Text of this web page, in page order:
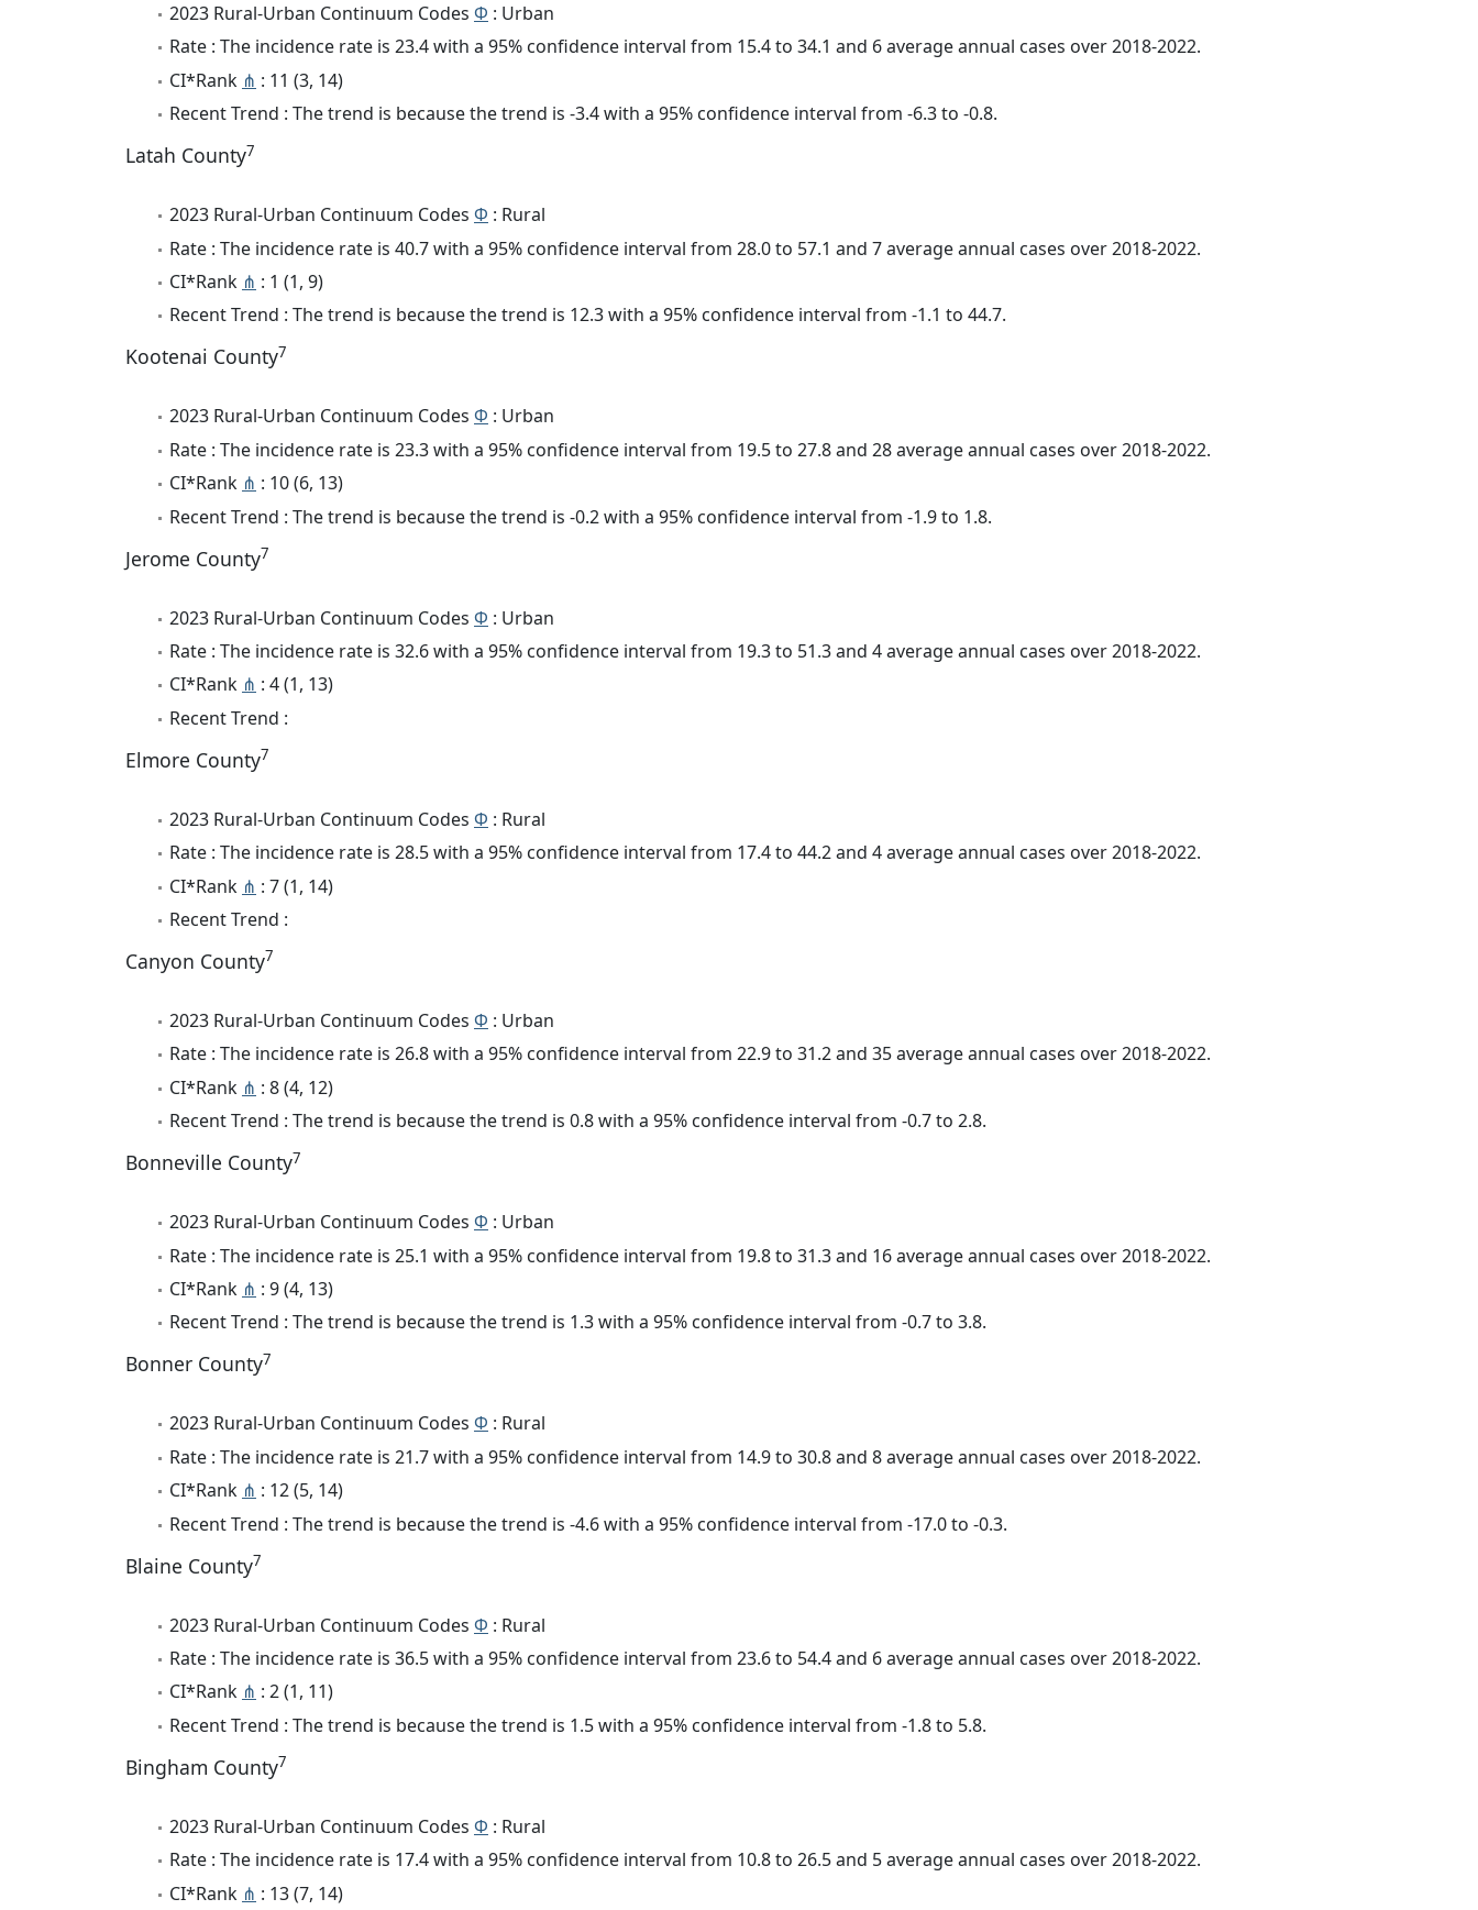
2023 Rural-Urban Continuum Codes Φ : Urban
Rate : The incidence rate is 23.4 with a 95% confidence interval from 15.4 to 34.1 and 6 average annual cases over 2018-2022.
CI*Rank ⋔ : 11 (3, 14)
Recent Trend : The trend is because the trend is -3.4 with a 95% confidence interval from -6.3 to -0.8.
Latah County7
2023 Rural-Urban Continuum Codes Φ : Rural
Rate : The incidence rate is 40.7 with a 95% confidence interval from 28.0 to 57.1 and 7 average annual cases over 2018-2022.
CI*Rank ⋔ : 1 (1, 9)
Recent Trend : The trend is because the trend is 12.3 with a 95% confidence interval from -1.1 to 44.7.
Kootenai County7
2023 Rural-Urban Continuum Codes Φ : Urban
Rate : The incidence rate is 23.3 with a 95% confidence interval from 19.5 to 27.8 and 28 average annual cases over 2018-2022.
CI*Rank ⋔ : 10 (6, 13)
Recent Trend : The trend is because the trend is -0.2 with a 95% confidence interval from -1.9 to 1.8.
Jerome County7
2023 Rural-Urban Continuum Codes Φ : Urban
Rate : The incidence rate is 32.6 with a 95% confidence interval from 19.3 to 51.3 and 4 average annual cases over 2018-2022.
CI*Rank ⋔ : 4 (1, 13)
Recent Trend :
Elmore County7
2023 Rural-Urban Continuum Codes Φ : Rural
Rate : The incidence rate is 28.5 with a 95% confidence interval from 17.4 to 44.2 and 4 average annual cases over 2018-2022.
CI*Rank ⋔ : 7 (1, 14)
Recent Trend :
Canyon County7
2023 Rural-Urban Continuum Codes Φ : Urban
Rate : The incidence rate is 26.8 with a 95% confidence interval from 22.9 to 31.2 and 35 average annual cases over 2018-2022.
CI*Rank ⋔ : 8 (4, 12)
Recent Trend : The trend is because the trend is 0.8 with a 95% confidence interval from -0.7 to 2.8.
Bonneville County7
2023 Rural-Urban Continuum Codes Φ : Urban
Rate : The incidence rate is 25.1 with a 95% confidence interval from 19.8 to 31.3 and 16 average annual cases over 2018-2022.
CI*Rank ⋔ : 9 (4, 13)
Recent Trend : The trend is because the trend is 1.3 with a 95% confidence interval from -0.7 to 3.8.
Bonner County7
2023 Rural-Urban Continuum Codes Φ : Rural
Rate : The incidence rate is 21.7 with a 95% confidence interval from 14.9 to 30.8 and 8 average annual cases over 2018-2022.
CI*Rank ⋔ : 12 (5, 14)
Recent Trend : The trend is because the trend is -4.6 with a 95% confidence interval from -17.0 to -0.3.
Blaine County7
2023 Rural-Urban Continuum Codes Φ : Rural
Rate : The incidence rate is 36.5 with a 95% confidence interval from 23.6 to 54.4 and 6 average annual cases over 2018-2022.
CI*Rank ⋔ : 2 (1, 11)
Recent Trend : The trend is because the trend is 1.5 with a 95% confidence interval from -1.8 to 5.8.
Bingham County7
2023 Rural-Urban Continuum Codes Φ : Rural
Rate : The incidence rate is 17.4 with a 95% confidence interval from 10.8 to 26.5 and 5 average annual cases over 2018-2022.
CI*Rank ⋔ : 13 (7, 14)